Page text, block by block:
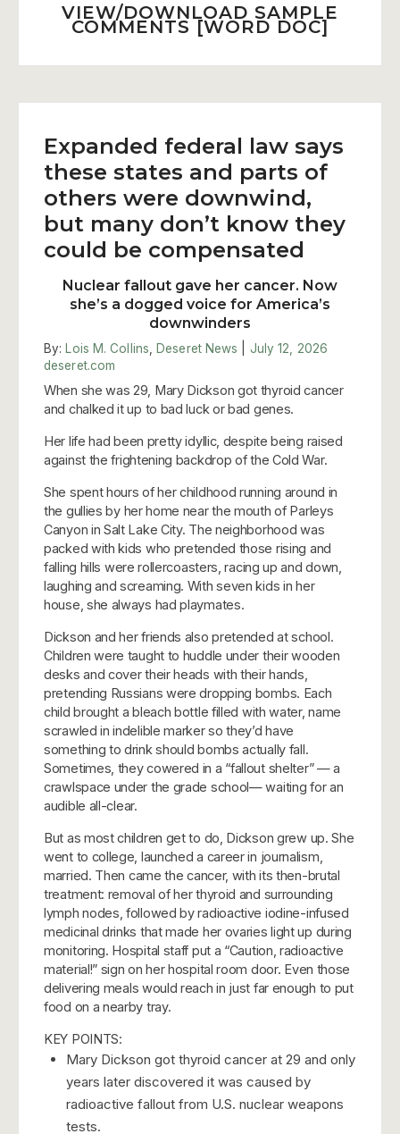
VIEW/DOWNLOAD SAMPLE
COMMENTS [WORD DOC]
Expanded federal law says
these states and parts of
others were downwind,
but many don’t know they
could be compensated
Nuclear fallout gave her cancer. Now
she’s a dogged voice for America’s
downwinders
By:Lois M. Collins ,Deseret News
July 12, 2026
deseret.com
When she was 29, Mary Dickson got thyroid cancer
and chalked it up to bad luck or bad genes.
Her life had been pretty idyllic, despite being raised
against the frightening backdrop of the Cold War.
She spent hours of her childhood running around in
the gullies by her home near the mouth of Parleys
Canyon in Salt Lake City. The neighborhood was
packed with kids who pretended those rising and
falling hills were rollercoasters, racing up and down,
laughing and screaming. With seven kids in her
house, she always had playmates.
Dickson and her friends also pretended at school.
Children were taught to huddle under their wooden
desks and cover their heads with their hands,
pretending Russians were dropping bombs. Each
child brought a bleach bottle filled with water, name
scrawled in indelible marker so they’d have
something to drink should bombs actually fall.
Sometimes, they cowered in a “fallout shelter” — a
crawlspace under the grade school— waiting for an
audible all-clear.
But as most children get to do, Dickson grew up. She
went to college, launched a career in journalism,
married. Then came the cancer, with its then-brutal
treatment: removal of her thyroid and surrounding
lymph nodes, followed by radioactive iodine-infused
medicinal drinks that made her ovaries light up during
monitoring. Hospital staff put a “Caution, radioactive
material!” sign on her hospital room door. Even those
delivering meals would reach in just far enough to put
food on a nearby tray.
KEY POINTS:
Mary Dickson got thyroid cancer at 29 and only
years later discovered it was caused by
radioactive fallout from U.S. nuclear weapons
tests.